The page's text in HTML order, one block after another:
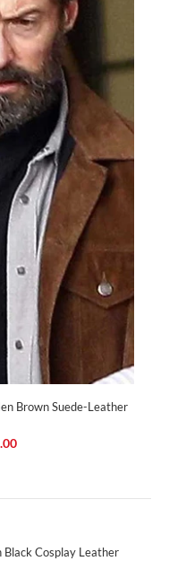
Brown Suede-Leather